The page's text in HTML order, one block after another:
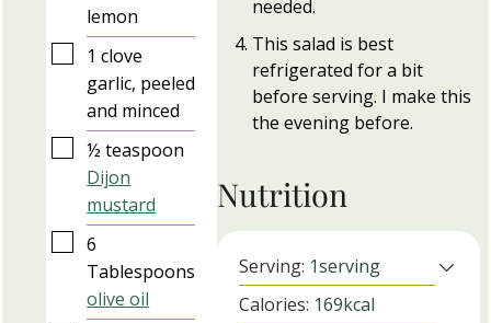
lemon
▢1 clove
garlic, peeled
and minced
▢
½ teaspoon
Dijon
mustard
▢
6
Tablespoons
olive oil
needed.
This salad is best
refrigerated for a bit
before serving. I make this
the evening before.
Nutrition
Serving: 1serving
Calories: 169kcal